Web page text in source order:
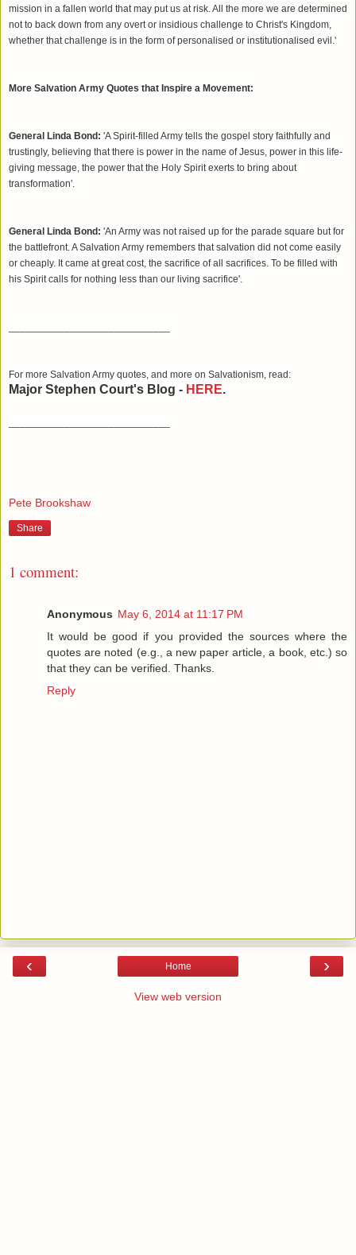
mission in a fallen world that may put us at risk. All the more we are determined
not to back down from any overt or insidious challenge to Christ's Kingdom,
whether that challenge is in the form of personalised or institutionalised evil.'
More Salvation Army Quotes that Inspire a Movement:
General Linda Bond: 'A Spirit-filled Army tells the gospel story faithfully and
trustingly, believing that there is power in the name of Jesus, power in this life-
giving message, the power that the Holy Spirit exerts to bring about
transformation'.
General Linda Bond: 'An Army was not raised up for the parade square but for
the battlefront. A Salvation Army remembers that salvation did not come easily
or cheaply. It came at great cost, the sacrifice of all sacrifices. To be filled with
his Spirit calls for nothing less than our living sacrifice'.
For more Salvation Army quotes, and more on Salvationism, read:
Major Stephen Court's Blog - HERE.
Pete Brookshaw
Share
1 comment:
Anonymous May 6, 2014 at 11:17 PM
It would be good if you provided the sources where the
quotes are noted (e.g., a new paper article, a book, etc.) so
that they can be verified. Thanks.
Reply
‹ ›
Home
View web version